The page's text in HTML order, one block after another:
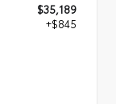
$35,189
+$845